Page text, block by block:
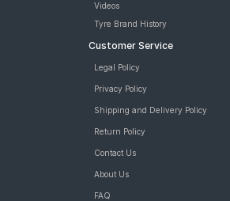
Videos
Tyre Brand History
Customer Service
Legal Policy
Privacy Policy
Shipping and Delivery Policy
Return Policy
Contact Us
About Us
FAQ